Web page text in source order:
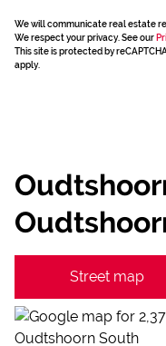
We will communicate real estate
We respect your privacy. See our
This site is protected by
apply.
Street map